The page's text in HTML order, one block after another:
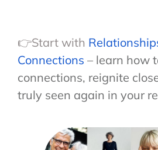
👉Start with
Connections – learn how
connections, reignite
truly seen again in your